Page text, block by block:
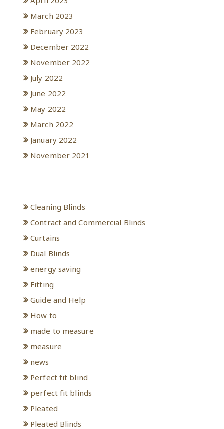
March 2023
February 2023
December 2022
November 2022
July 2022
June 2022
May 2022
March 2022
January 2022
November 2021
Cleaning Blinds
Contract and Commercial Blinds
Curtains
Dual Blinds
energy saving
Fitting
Guide and Help
How to
made to measure
measure
news
Perfect fit blind
perfect fit blinds
Pleated
Pleated Blinds